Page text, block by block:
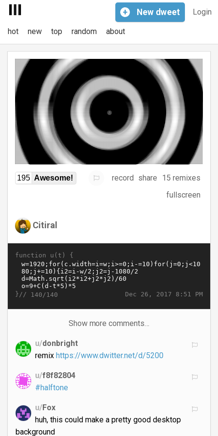
Login
+ New dweet
hot new top random about
195 Awesome! record share
15 remixes
fullscreen
Citiral
function u(t) {
Dec 26, 2017 8:51 PM
}// 140/140
Show more comments…
u/donbright
remix https://www.dwitter.net/d/5200
u/f8f82804
#halftone
u/Fox
huh, this could make a pretty good desktop
background